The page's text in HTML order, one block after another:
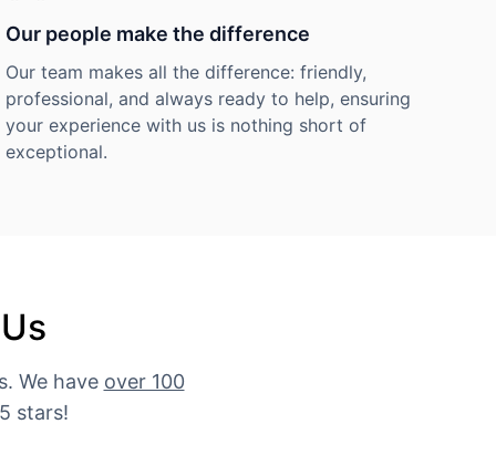
Our people make the difference
Our team makes all the difference: friendly,
professional, and always ready to help, ensuring
your experience with us is nothing short of
exceptional.
We have over 100
stars!